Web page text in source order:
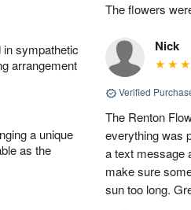
sympathetic
arrangement
a unique
as the
The flowers
Nick
Verified
The Renton
everything was
a text message
make sure
sun too long.